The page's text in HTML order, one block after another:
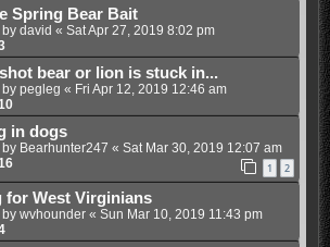
Spring Bear Bait
by david « Sat Apr 27, 2019 8:02 pm
bear or lion is stuck in...
by pegleg « Fri Apr 12, 2019 12:46 am
in dogs
by Bearhunter247 « Sat Mar 30, 2019 12:07 am
1 2
for West Virginians
by wvhounder« Sun Mar 10, 2019 11:43 pm